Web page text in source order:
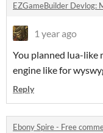
EZGameBuilder Devlog:
1 year ago
You planned lua-like
engine like for
Reply
Ebony Spire - Free